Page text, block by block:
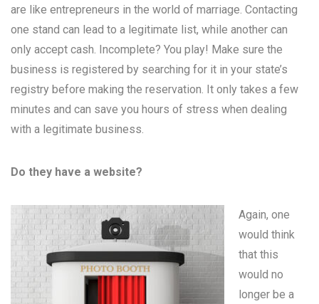
are like entrepreneurs in the world of marriage. Contacting
one stand can lead to a legitimate list, while another can
only accept cash. Incomplete? You play! Make sure the
business is registered by searching for it in your state’s
registry before making the reservation. It only takes a few
minutes and can save you hours of stress when dealing
with a legitimate business.
Do they have a website?
Again, one
would think
that this
would no
longer be a